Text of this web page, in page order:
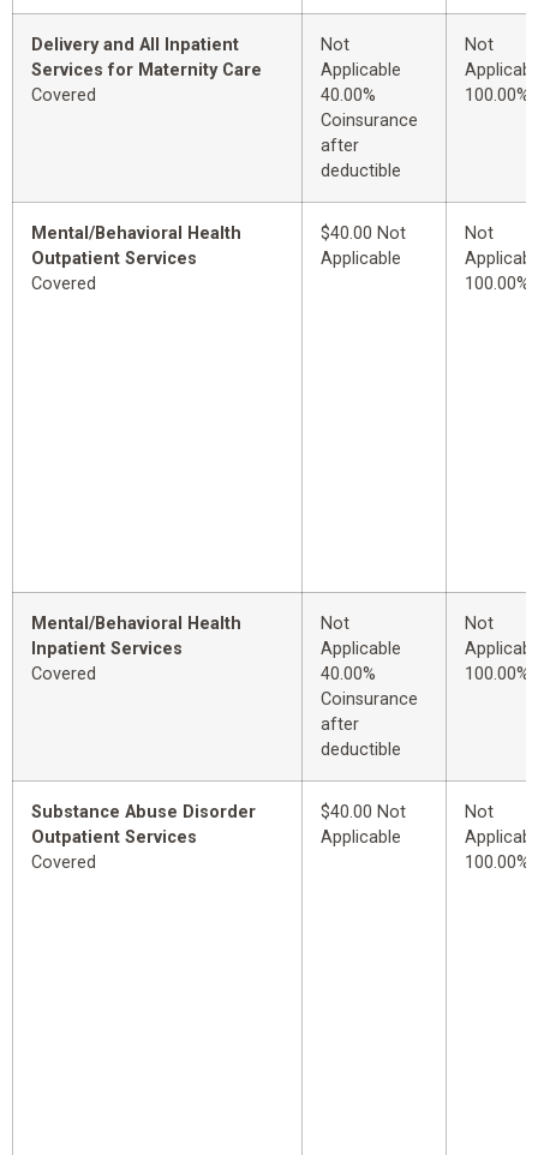
Delivery and All Inpatient
Services for Maternity Care
Covered
Not
Applicable
40.00%
Coinsurance
after
deductible
Not
100.00%
Mental/Behavioral Health
Outpatient Services
Covered
$40.00 Not
Applicable
Not
100.00%
Mental/Behavioral Health
Inpatient Services
Covered
Not
Applicable
40.00%
Coinsurance
after
deductible
Not
100.00%
Substance Abuse Disorder
Outpatient Services
Covered
$40.00 Not
Applicable
Not
100.00%